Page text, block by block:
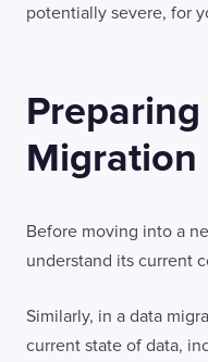
potentially severe, for
Migration
Before moving into a
understand its current
Similarly, in a data
current state of data,